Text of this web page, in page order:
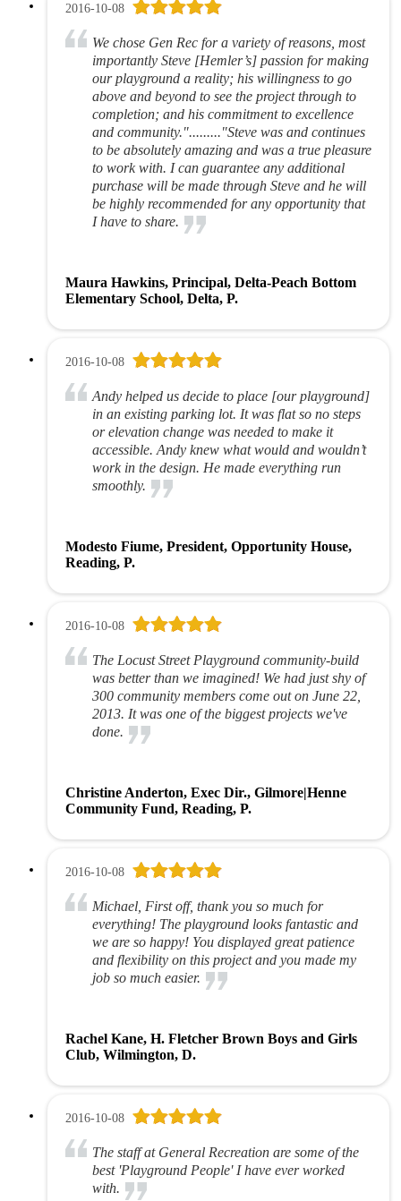
2016-10-08
We chose Gen Rec for a variety of reasons, most
importantly Steve [Hemler’s] passion for making
our playground a reality; his willingness to go
above and beyond to see the project through to
completion; and his commitment to excellence
and community."........."Steve was and continues
to be absolutely amazing and was a true pleasure
to work with. I can guarantee any additional
purchase will be made through Steve and he will
be highly recommended for any opportunity that
I have to share.
Maura Hawkins, Principal, Delta-Peach Bottom
Elementary School, Delta, P.
2016-10-08
Andy helped us decide to place [our playground]
in an existing parking lot. It was flat so no steps
or elevation change was needed to make it
accessible. Andy knew what would and wouldn’t
work in the design. He made everything run
smoothly.
Modesto Fiume, President, Opportunity House,
Reading, P.
2016-10-08
The Locust Street Playground community-build
was better than we imagined! We had just shy of
300 community members come out on June 22,
2013. It was one of the biggest projects we've
done.
Christine Anderton, Exec Dir., Gilmore|Henne
Community Fund, Reading, P.
2016-10-08
Michael, First off, thank you so much for
everything! The playground looks fantastic and
we are so happy! You displayed great patience
and flexibility on this project and you made my
job so much easier.
Rachel Kane, H. Fletcher Brown Boys and Girls
Club, Wilmington, D.
2016-10-08
The staff at General Recreation are some of the
best 'Playground People' I have ever worked
with.